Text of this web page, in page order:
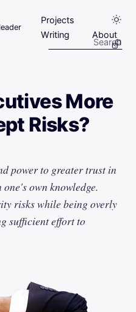
Projects
Writing
About
More
Risks?
power to greater trust in
own knowledge.
risks while being overly
sufficient effort to